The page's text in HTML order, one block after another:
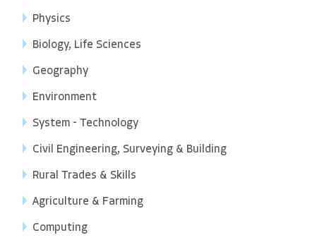
Physics
Biology, Life Sciences
Geography
Environment
System - Technology
Civil Engineering, Surveying & Building
Rural Trades & Skills
Agriculture & Farming
Computing